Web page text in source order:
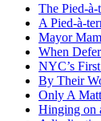
The Pied-
A Pied-à-
Mayor
When
NYC’s
By Their
Only A
Hinging on